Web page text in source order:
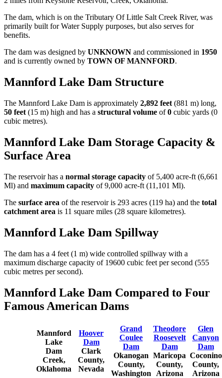
The dam, which is on the Tributary Of Little Salt Creek River, was
primarily built for Water Supply purposes, but also serves for
benefits.
The dam was designed by UNKNOWN and commissioned in 1950
and is currently owned by TOWN OF MANNFORD.
Mannford Lake Dam Structure
The Mannford Lake Dam is approximately 2,892 feet (881 m) long,
50 feet (15 m) high and has a structural volume of0 cubic yards (0
cubic metres).
Mannford Lake Dam Storage Capacity &
Surface Area
The reservoir has a normal storage capacity of 5,400 acre-ft (6,661
Ml) and maximum capacity of 9,000 acre-ft (11,101 Ml).
The surface area of the reservoir is 293 acres (119 ha) and the total
catchment area is 11 square miles (28 square kilometres).
Mannford Lake Dam Spillway
The dam has a 4 feet (1 m) wide controlled spillway with a
maximum discharge capacity of 19600 cubic feet per second (555
cubic metres per second).
Mannford Lake Dam Compared to Four
Famous American Dams
Mannford
Lake
Dam
Creek,
Oklahoma
Hoover
Dam
Clark
County,
Nevada
Grand
Coulee
Dam
Okanogan
County,
Washington
Theodore
Roosevelt
Dam
Maricopa
County,
Arizona
Glen
Canyon
Dam
Coconino
County,
Arizona